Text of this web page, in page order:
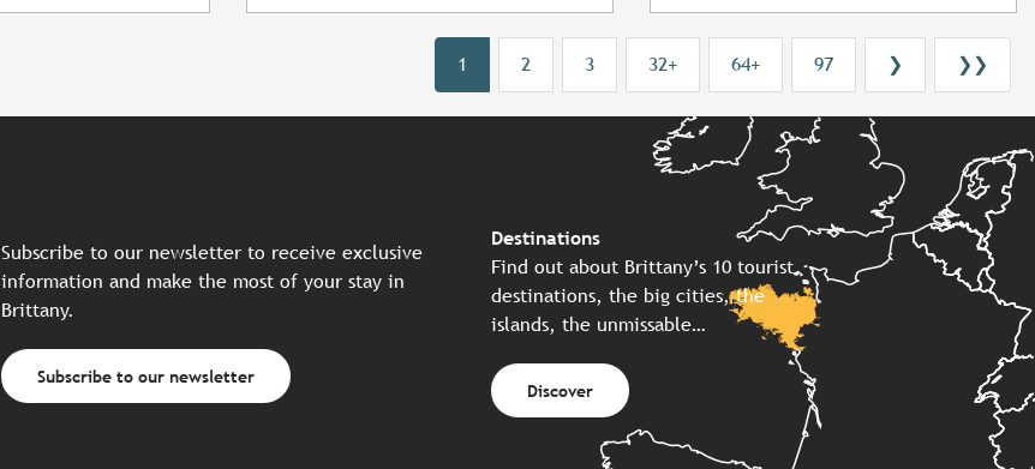
1 2 3 32+ 64+ 97 ❯ ❯❯
Subscribe to our newsletter to receive exclusive
information and make the most of your stay in
Brittany.
Subscribe to our newsletter
Destinations
Find out about Brittany’s 10 tourist
destinations, the big cities, the
islands, the unmissable…
Discover